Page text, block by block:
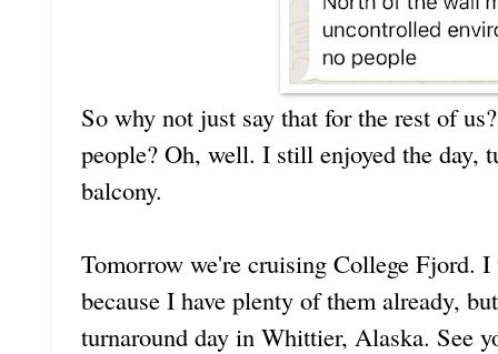
So why not just say that for the rest of
people? Oh, well. I still enjoyed the day,
balcony.
Tomorrow we're cruising College Fjord.
because I have plenty of them already,
turnaround day in Whittier, Alaska. See